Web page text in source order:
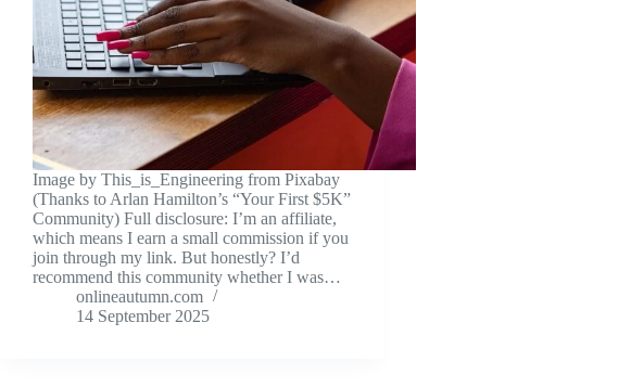
Image by This_is_Engineering from Pixabay
(Thanks to Arlan Hamilton’s “Your First $5K”
Community) Full disclosure: I’m an affiliate,
which means I earn a small commission if you
join through my link. But honestly? I’d
recommend this community whether I was…
onlineautumn.com
14 September 2025